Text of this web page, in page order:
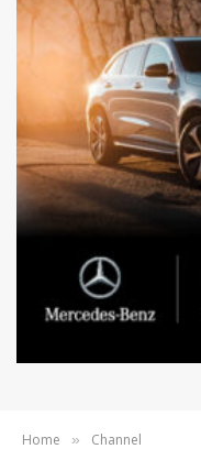
Home » Channel